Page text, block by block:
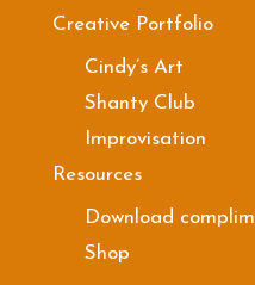
Creative Portfolio
Cindy’s Art
Shanty Club
Improvisation
Resources
Download
Shop